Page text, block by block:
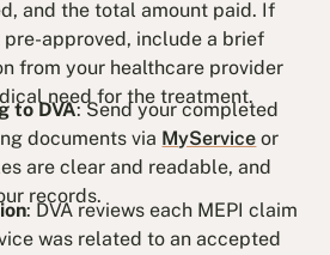
and the total amount paid. If
pre-approved, include a brief
from your healthcare provider
need for the treatment.
to DVA: Send your completed
documents via MyService or
are clear and readable, and
records.
: DVA reviews each MEPI claim
was related to an accepted